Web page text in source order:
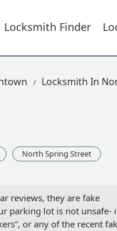
Locksmith Finder
Locksmith In
North Spring Street
reviews, they are fake
parking lot is not unsafe-
or any of the recent